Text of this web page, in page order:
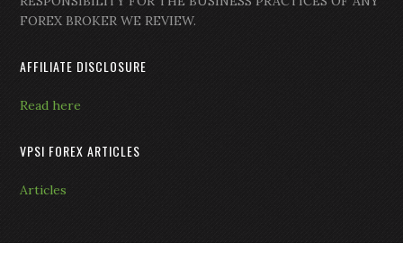
FOREX BROKER WE REVIEW.
AFFILIATE DISCLOSURE
Read here
VPSI FOREX ARTICLES
Articles